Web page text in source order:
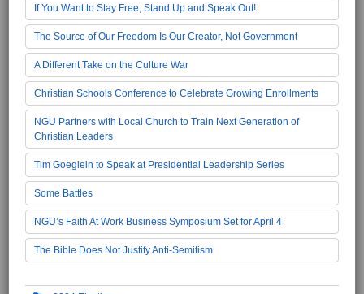
If You Want to Stay Free, Stand Up and Speak Out!
The Source of Our Freedom Is Our Creator, Not Government
A Different Take on the Culture War
Christian Schools Conference to Celebrate Growing Enrollments
NGU Partners with Local Church to Train Next Generation of
Christian Leaders
Tim Goeglein to Speak at Presidential Leadership Series
Some Battles
NGU’s Faith At Work Business Symposium Set for April 4
The Bible Does Not Justify Anti-Semitism